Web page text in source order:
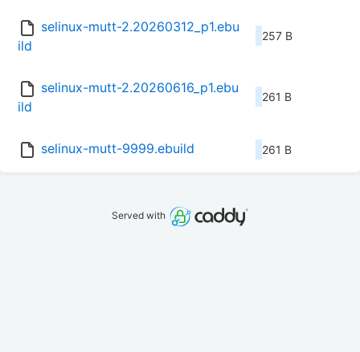
selinux-mutt-2.20260312_p1.ebu
ild
257 B
selinux-mutt-2.20260616_p1.ebu
ild
261 B
selinux-mutt-9999.ebuild 261 B
Served with